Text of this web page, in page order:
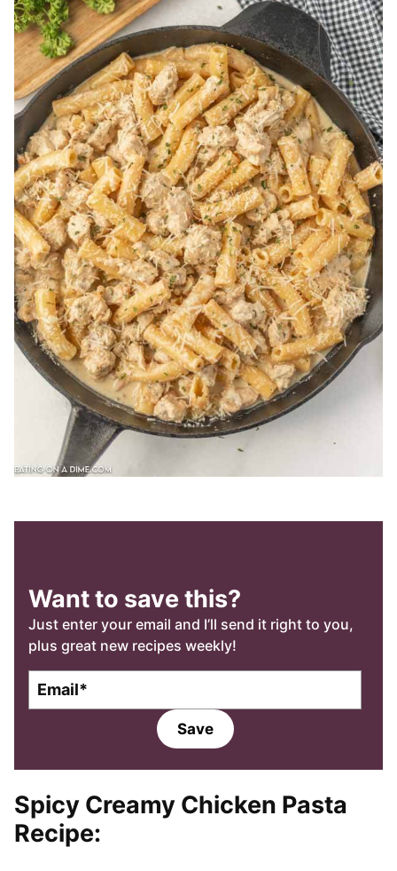
Want to save this?
Just enter your email and I’ll send it right to you,
plus great new recipes weekly!
l
Save
Spicy Creamy Chicken Pasta
Recipe: